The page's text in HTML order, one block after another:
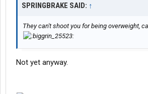
SPRINGBRAKE SAID: ↑
They can't shoot you for being overweight,
Not yet anyway.